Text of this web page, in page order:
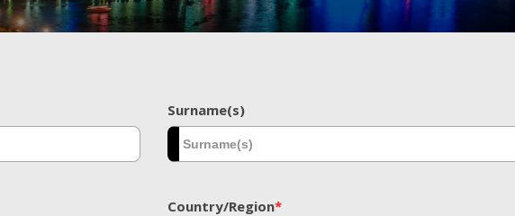
Surname(s)
Country/Region*